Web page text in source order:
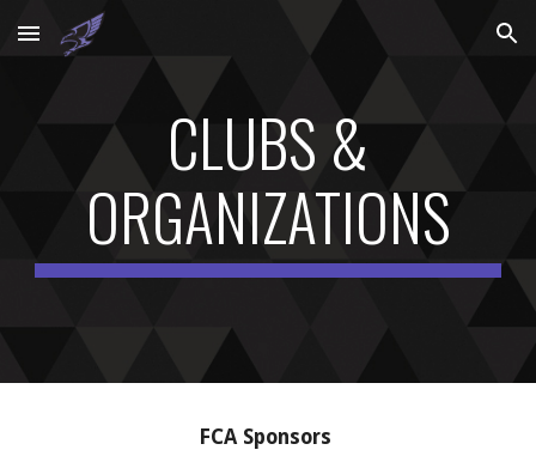
Skip to main content Skip to navigation
CLUBS &
ORGANIZATIONS
FCA Sponsors